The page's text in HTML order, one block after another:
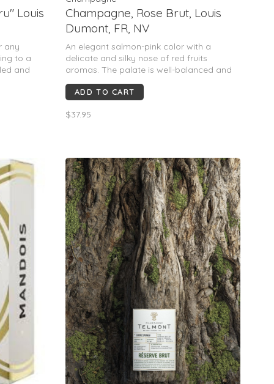
Louis
any
to a
and
Champagne, Rose Brut, Louis
Dumont, FR, NV
An elegant salmon-pink color with a
delicate and silky nose of red fruits
aromas. The palate is well-balanced and
seducing with a delicate and fruity finish.
To enjoy as aperitif or with fruits desserts.
ADD TO CART
$37.95